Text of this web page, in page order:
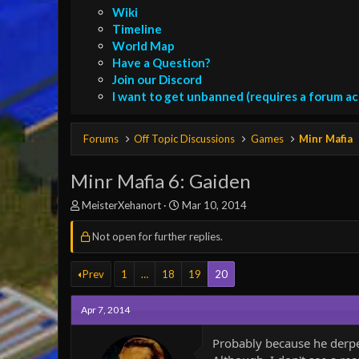
Wiki
Timeline
World Map
Have a Question?
Join our Discord
I want to get unbanned (requires a forum
Forums Off Topic Discussions Games Minr Mafia
Minr Mafia 6: Gaiden
T
h
r
a
d
s
t
MeisterXehanort
S
t
a
t
a
Mar 10, 2014
Not open for further replies.
Prev 1 … 18 19 20
Apr 7, 2014
Probably because he